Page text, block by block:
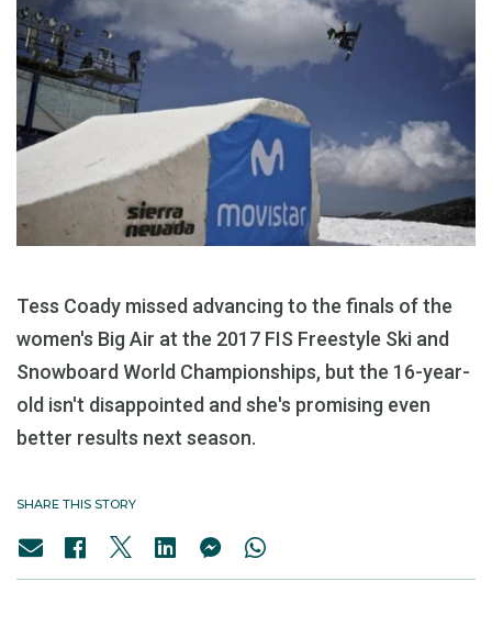
Tess Coady missed advancing to the finals of the
women's Big Air at the 2017 FIS Freestyle Ski and
Snowboard World Championships, but the 16-year-
old isn't disappointed and she's promising even
better results next season.
SHARE THIS STORY